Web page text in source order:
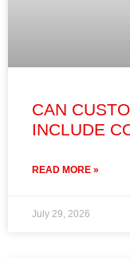
CAN
INCLUDE
READ MORE »
July 29, 2026